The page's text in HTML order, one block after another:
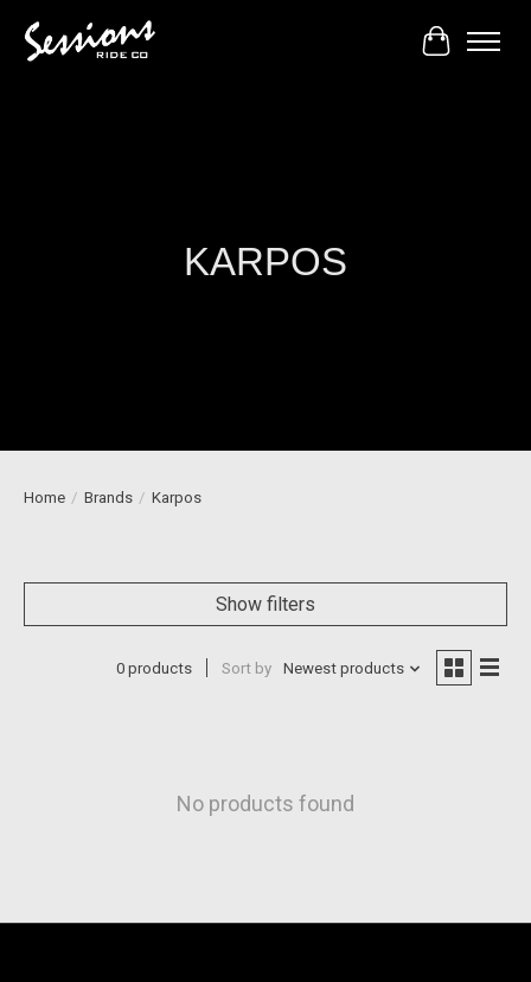
Cart
KARPOS
Home / Brands / Karpos
Show filters
0 products Sort by Newest products
No products found